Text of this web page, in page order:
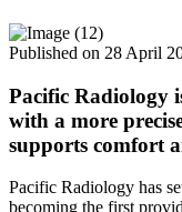
Published on 28 April
Pacific Radiology
with a more
supports comfort
Pacific Radiology has
becoming the first